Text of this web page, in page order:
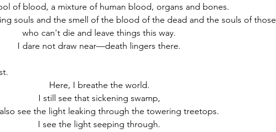
of blood, a mixture of human blood, organs and bones.
souls and the smell of the blood of the dead and the souls of those
who can't die and leave things this way.
I dare not draw near—death lingers there.
Here, I breathe the world.
I still see that sickening swamp,
see the light leaking through the towering treetops.
I see the light seeping through.